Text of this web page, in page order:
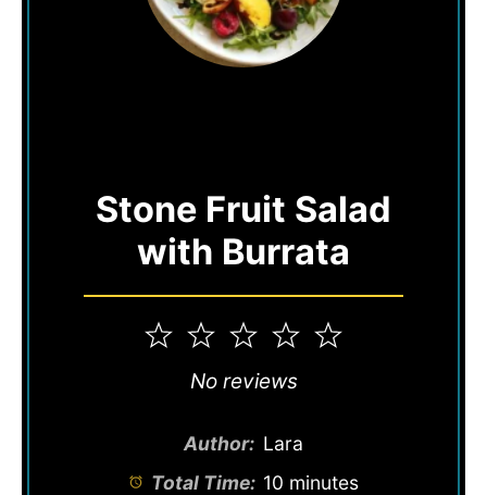
Stone Fruit Salad
with Burrata
5
4
3
Stars
2
Stars
1
Star
No reviews
Author: Lara
Total Time: 10 minutes